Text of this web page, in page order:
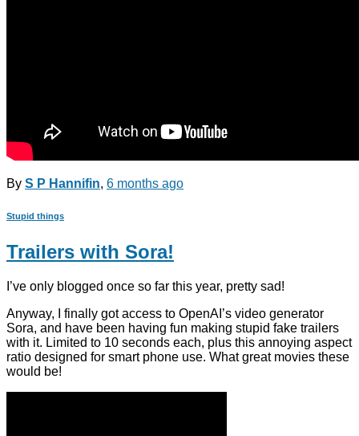
By S P Hannifin, 6 months ago
Stupid things
Trailers with Sora!
I’ve only blogged once so far this year, pretty sad!
Anyway, I finally got access to OpenAI’s video generator
Sora, and have been having fun making stupid fake trailers
with it. Limited to 10 seconds each, plus this annoying aspect
ratio designed for smart phone use. What great movies these
would be!